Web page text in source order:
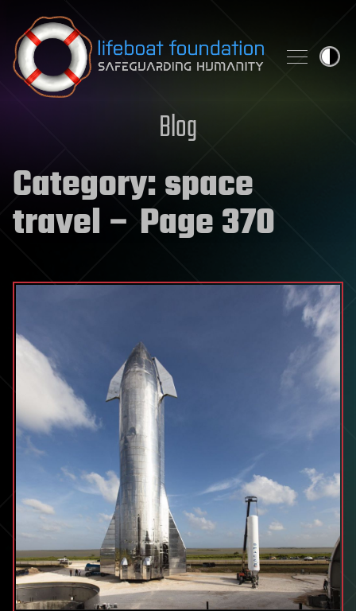
Skip to content
Blog
Category:space
travel – Page 370